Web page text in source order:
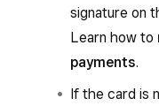
Square
Square
that came in
device.
Orders that
offline will
signature on
Learn how to
payments.
If the card is